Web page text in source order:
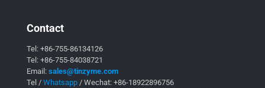
Contact
Tel: +86-755-86134126
Tel: +86-755-84038721
Email: sales@tinzyme.com
Tel / Whatsapp / Wechat: +86-18922896756